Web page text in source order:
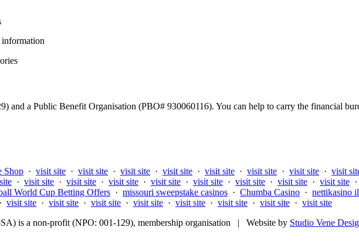
information
and a Public Benefit Organisation (PBO# 930060116). You can help to carry the financial
Shop · visit site · visit site · visit site · visit site · visit site · visit site · visit site · visit
· visit site · visit site · visit site · visit site · visit site · visit site · visit site · visit site ·
World Cup Betting Offers · missouri sweepstake casinos · Chumba Casino · nettikasino
visit site · visit site · visit site · visit site · visit site · visit site · visit site · visit site
is a non-profit (NPO: 001-129), membership organisation | Website by Studio Vene